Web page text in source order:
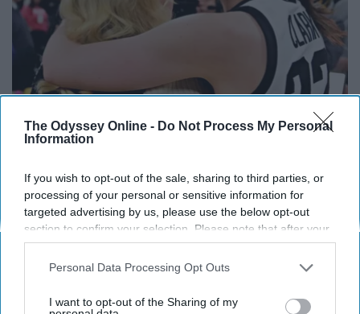
The Odyssey Online - Do Not Process My Personal
Information
If you wish to opt-out of the sale, sharing to third parties, or
processing of your personal or sensitive information for
targeted advertising by us, please use the below opt-out
section to confirm your selection. Please note that after your
opt-out request is processed you may continue seeing
interest-based ads based on personal information utilized by
your opt-out. You may separately opt-out of the further
Personal Data Processing Opt Outs
I want to opt-out of the Sharing of my
Caitlin Clark Steps Out With Her New Partner
And Stuns Fans